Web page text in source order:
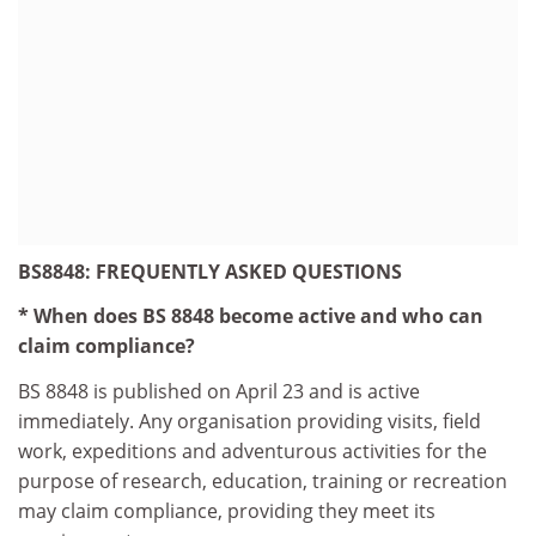
BS8848: FREQUENTLY ASKED QUESTIONS
* When does BS 8848 become active and who can
claim compliance?
BS 8848 is published on April 23 and is active
immediately. Any organisation providing visits, field
work, expeditions and adventurous activities for the
purpose of research, education, training or recreation
may claim compliance, providing they meet its